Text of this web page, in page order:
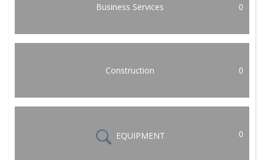
Business Services 0
Construction 0
EQUIPMENT 0